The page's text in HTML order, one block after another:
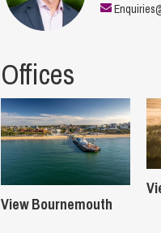
Offices
View Bournemouth